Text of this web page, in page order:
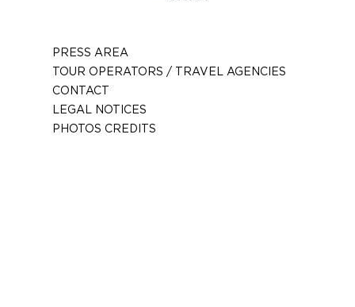
PRESS AREA
TOUR OPERATORS / TRAVEL AGENCIES
CONTACT
LEGAL NOTICES
PHOTOS CREDITS